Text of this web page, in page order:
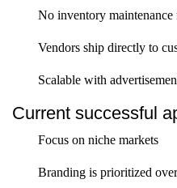
No inventory maintenance
Vendors ship directly to
Scalable with
Current successful
Focus on niche markets
Branding is prioritized